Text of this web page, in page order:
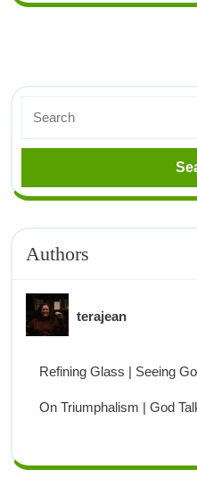
Authors
terajean
Refining Glass | Seeing
On Triumphalism | God